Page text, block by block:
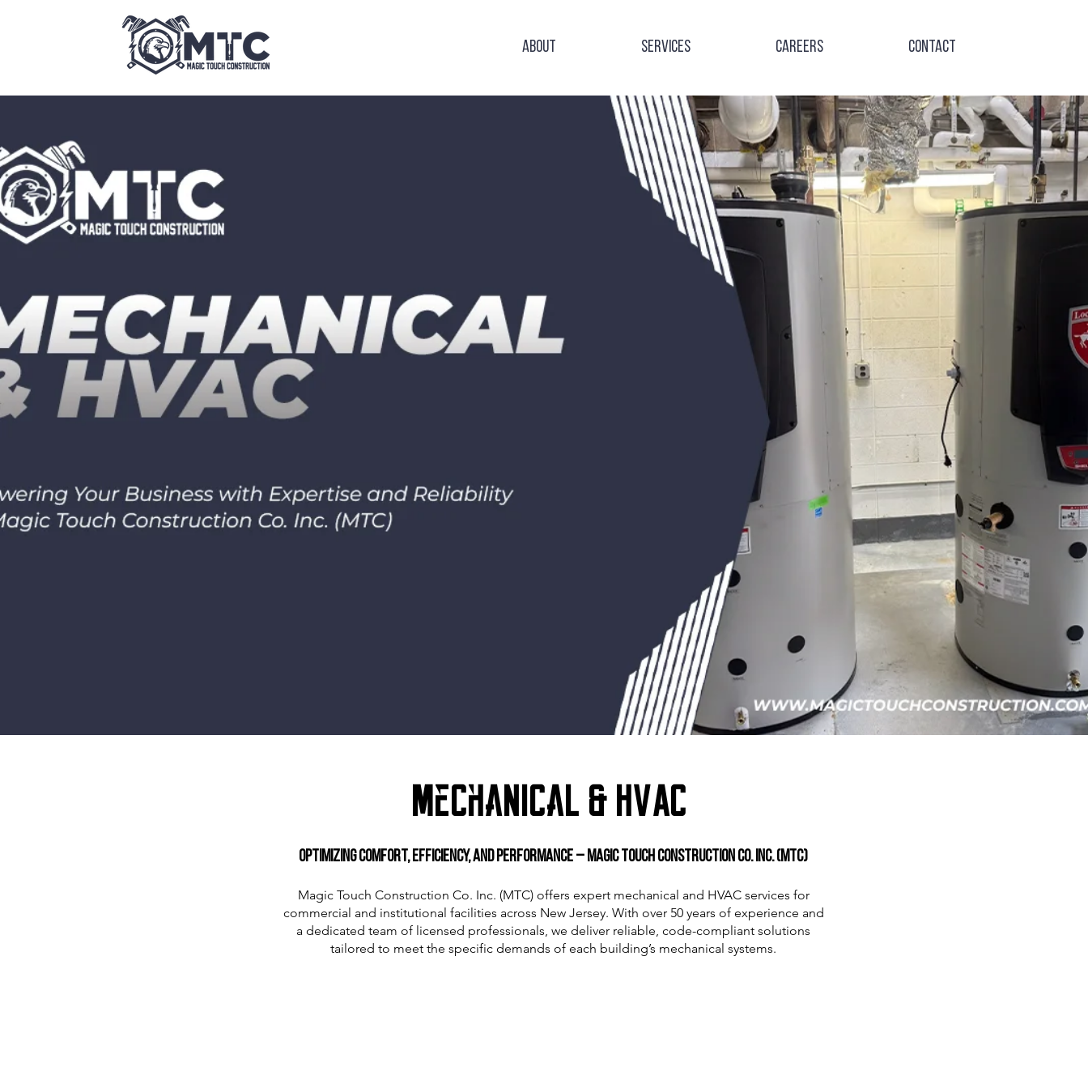
About Services Careers Contact
Mechanical & HVAC
Optimizing Comfort, Efficiency, and Performance – Magic Touch Construction Co. Inc. (MTC)
Magic Touch Construction Co. Inc. (MTC) offers expert mechanical and HVAC services for
commercial and institutional facilities across New Jersey. With over 50 years of experience and
a dedicated team of licensed professionals, we deliver reliable, code-compliant solutions
tailored to meet the specific demands of each building’s mechanical systems.